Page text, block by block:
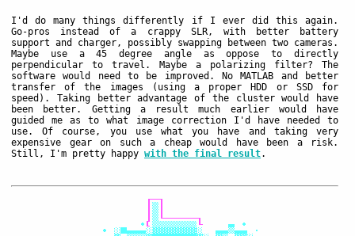
I'd do many things differently if I ever did this again.
Go-pros instead of a crappy SLR, with better battery
support and charger, possibly swapping between two cameras.
Maybe use a 45 degree angle as oppose to directly
perpendicular to travel. Maybe a polarizing filter? The
software would need to be improved. No MATLAB and better
transfer of the images (using a proper HDD or SSD for
speed). Taking better advantage of the cluster would have
been better. Getting a result much earlier would have
guided me as to what image correction I'd have needed to
use. Of course, you use what you have and taking very
expensive gear on such a cheap would have been a risk.
Still, I'm pretty happy with the final result.